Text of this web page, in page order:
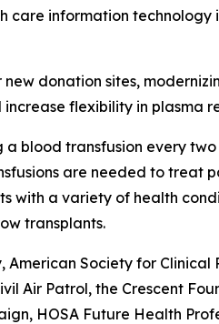
care information
donation sites,
flexibility in plasma
blood transfusion every two
are needed to treat
with a variety of health
transplants.
Society for Clinical
Air Patrol, the Crescent
HOSA Future Health